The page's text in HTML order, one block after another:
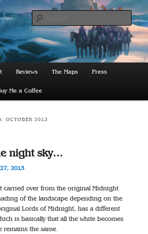
of Midnight
Reviews The Maps Press
Me a Coffee
OCTOBER 2013
night sky…
2013
carried over from the original Midnight
of the landscape depending on the
Lords of Midnight, has a different
is basically that all the white becomes
remains the same.